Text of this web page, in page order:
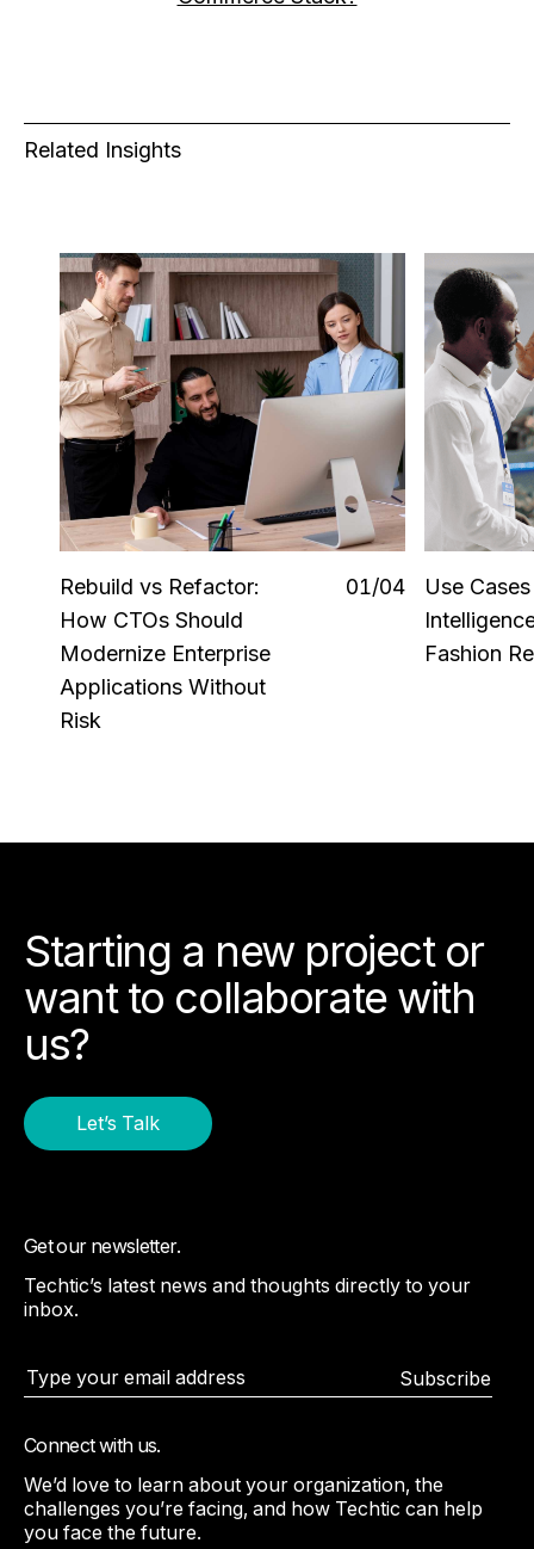
Related Insights
Rebuild vs Refactor:
How CTOs Should
Modernize Enterprise
Applications Without
Risk
01/04
Use
Fashion
Starting a new project or
want to collaborate with
us?
Let’s Talk
Get our newsletter.
Techtic’s latest news and thoughts directly to your
inbox.
Subscribe
Connect with us.
We’d love to learn about your organization, the
challenges you’re facing, and how Techtic can help
you face the future.